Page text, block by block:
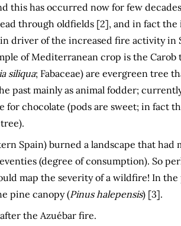
this has occurred now for few
through oldfields [2], and in fact the
driver of the increased fire activity in
of Mediterranean crop is the Carob
siliqua; Fabaceae) are evergreen tree
past mainly as animal fodder;
for chocolate (pods are sweet; in fact
Spain) burned a landscape that had
(degree of consumption). So
map the severity of a wildfire! In
pine canopy (Pinus halepensis) [3].
the Azuébar fire.